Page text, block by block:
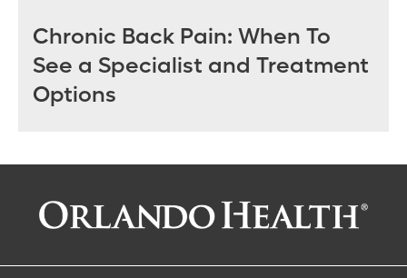
Chronic Back Pain: When To
See a Specialist and Treatment
Options